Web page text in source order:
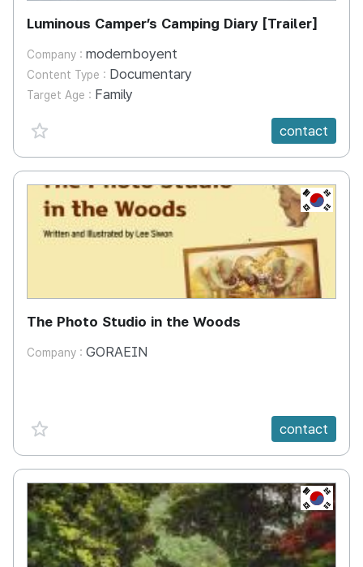
Luminous Camper’s Camping Diary [Trailer]
Company : modernboyent
Content Type : Documentary
Target Age : Family
favorite {spanVal}
contact
KR
The Photo Studio in the Woods
Company : GORAEIN
favorite {spanVal} contact
KR